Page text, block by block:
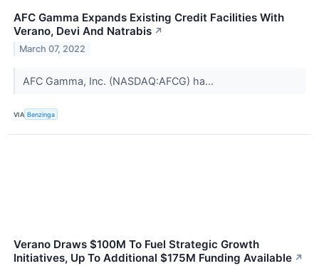
AFC Gamma Expands Existing Credit Facilities With
Verano, Devi And Natrabis ↗
March 07, 2022
AFC Gamma, Inc. (NASDAQ:AFCG) ha...
VIA Benzinga
Verano Draws $100M To Fuel Strategic Growth
Initiatives, Up To Additional $175M Funding Available ↗